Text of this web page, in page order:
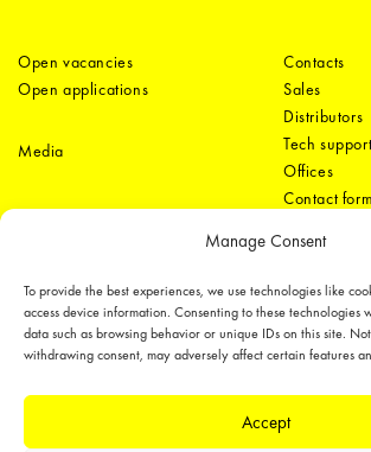
Manage Consent
To provide the best experiences, we use technologies like
access device information. Consenting to these technologies
data such as browsing behavior or unique IDs on this site.
withdrawing consent, may adversely affect certain features
Accept
Open vacancies
Open applications
Media
Contacts
Sales
Distributors
Tech support
Offices
Contact form
LEDiL Group